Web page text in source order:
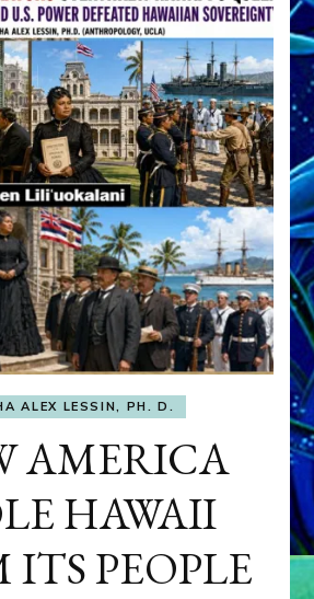
ALEX LESSIN, PH. D.
AMERICA
HAWAII
ITS PEOPLE